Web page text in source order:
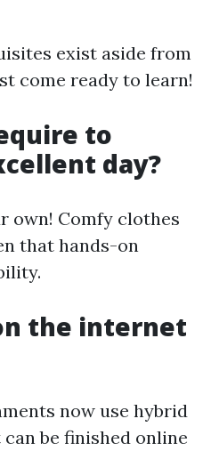
exist aside from
come ready to learn!
to
day?
own! Comfy clothes
that hands-on
the internet
now use hybrid
be finished online